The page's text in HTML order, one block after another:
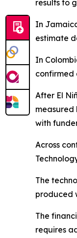
results to
In
estimate
In
confirmed
After El
measured
with
Across
The
produced
The
requires